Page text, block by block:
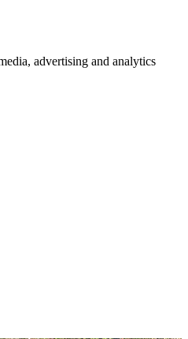
advertising and analytics